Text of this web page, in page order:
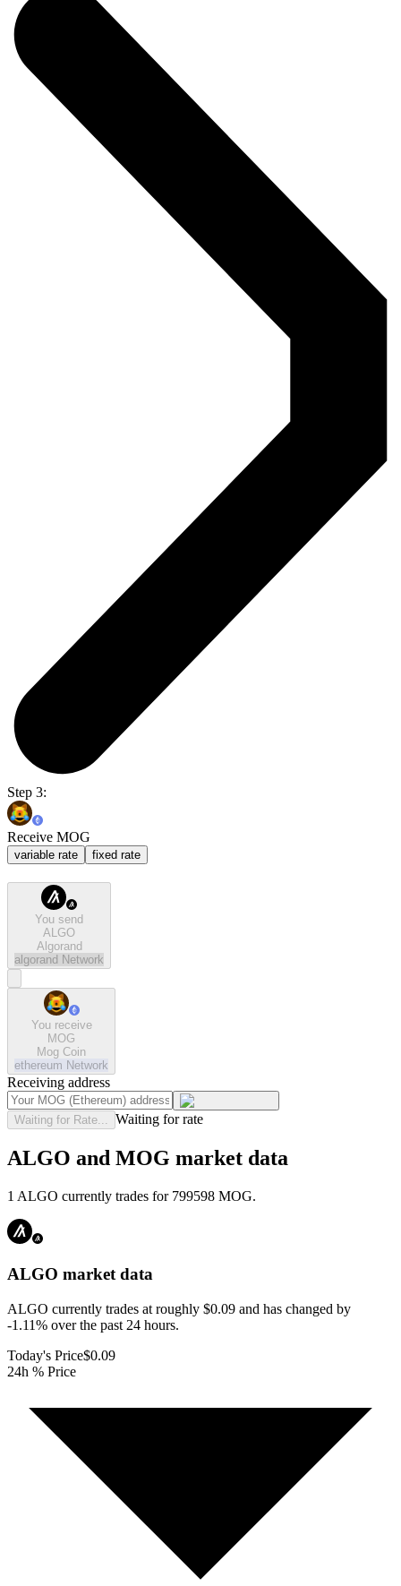
Step 3:
Receive MOG
variable rate fixed rate
You send
ALGO
Algorand
algorand Network
You receive
MOG
Mog Coin
ethereum Network
Receiving address
Waiting for Rate... Waiting for rate
ALGO and MOG market data
1 ALGO currently trades for 799598 MOG.
ALGO market data
ALGO currently trades at roughly $0.09 and has changed by
-1.11% over the past 24 hours.
Today's Price$0.09
24h % Price